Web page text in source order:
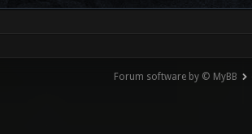
Forum software by © MyBB